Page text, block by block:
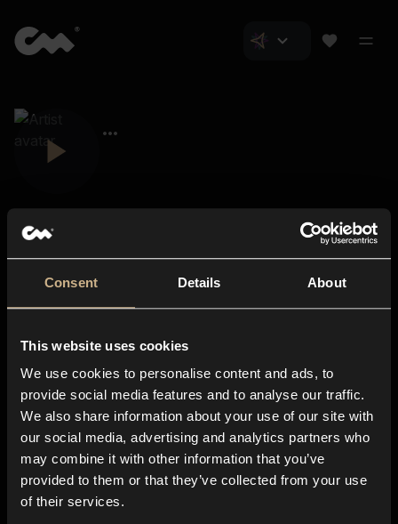
Consent Details About
This website uses cookies
We use cookies to personalise content and ads, to
provide social media features and to analyse our traffic.
We also share information about your use of our site with
our social media, advertising and analytics partners who
may combine it with other information that you’ve
provided to them or that they’ve collected from your use
of their services.
About us
Blog
In-store
Contact us
Explore
Genres
Moods & Themes
SFX